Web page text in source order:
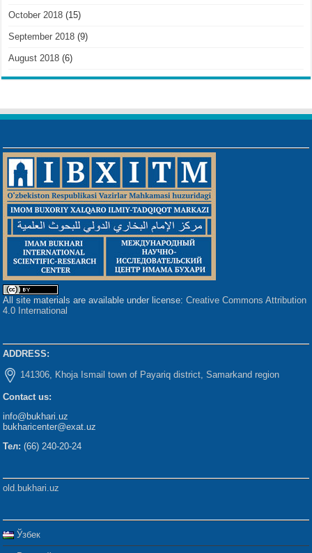
October 2018 (15)
September 2018 (9)
August 2018 (6)
All site materials are available under license:Creative Commons Attribution
4.0 International
ADDRESS:
141306, Khoja Ismail town of Payariq district, Samarkand region
Contact us:
info@bukhari.uz
bukharicenter@exat.uz
Тел: (66) 240-20-24
old.bukhari.uz
Ўзбек